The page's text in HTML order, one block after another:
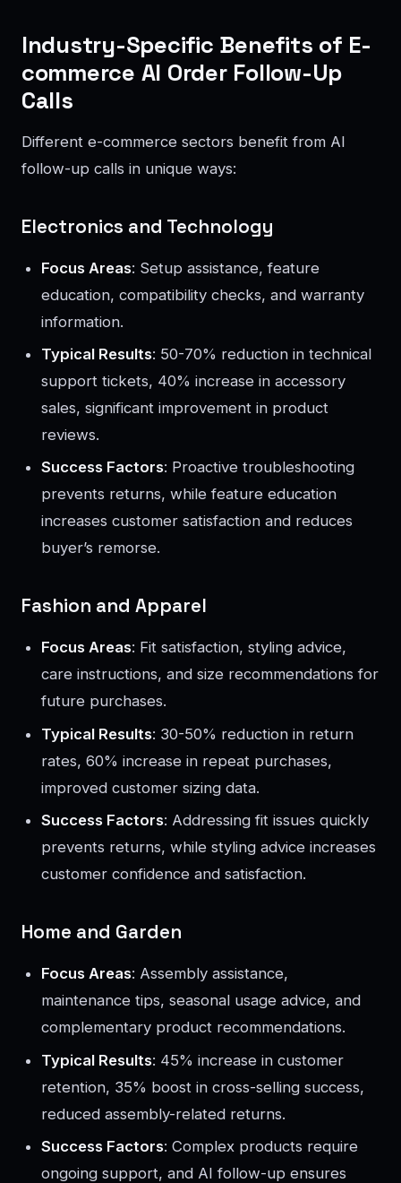
Industry-Specific Benefits of E-
commerce AI Order Follow-Up
Calls
Different e-commerce sectors benefit from AI
follow-up calls in unique ways:
Electronics and Technology
Focus Areas: Setup assistance, feature
education, compatibility checks, and warranty
information.
Typical Results: 50-70% reduction in technical
support tickets, 40% increase in accessory
sales, significant improvement in product
reviews.
Success Factors: Proactive troubleshooting
prevents returns, while feature education
increases customer satisfaction and reduces
buyer’s remorse.
Fashion and Apparel
Focus Areas: Fit satisfaction, styling advice,
care instructions, and size recommendations for
future purchases.
Typical Results: 30-50% reduction in return
rates, 60% increase in repeat purchases,
improved customer sizing data.
Success Factors: Addressing fit issues quickly
prevents returns, while styling advice increases
customer confidence and satisfaction.
Home and Garden
Focus Areas: Assembly assistance,
maintenance tips, seasonal usage advice, and
complementary product recommendations.
Typical Results: 45% increase in customer
retention, 35% boost in cross-selling success,
reduced assembly-related returns.
Success Factors: Complex products require
ongoing support, and AI follow-up ensures